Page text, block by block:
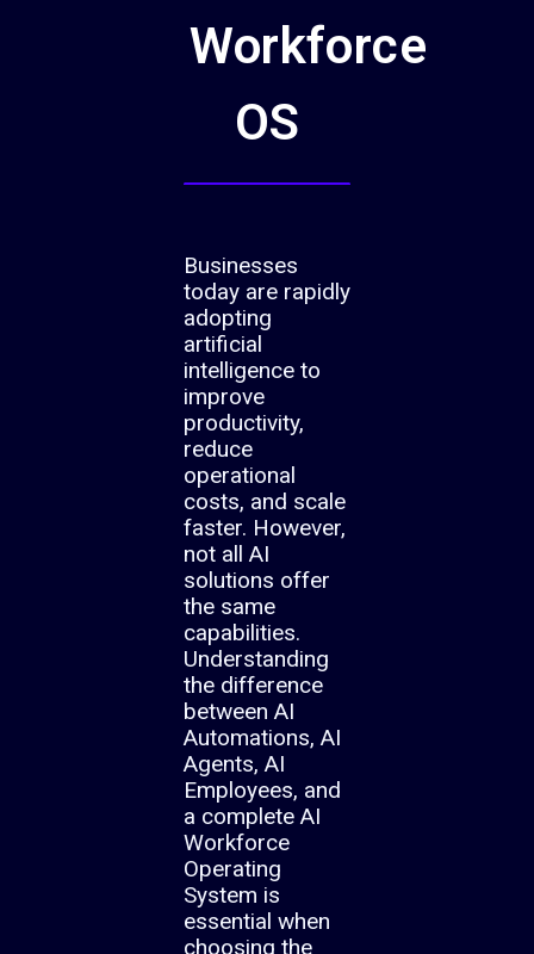
Workforce
OS
Businesses
today are rapidly
adopting
artificial
intelligence to
improve
productivity,
reduce
operational
costs, and scale
faster. However,
not all AI
solutions offer
the same
capabilities.
Understanding
the difference
between AI
Automations, AI
Agents, AI
Employees, and
a complete AI
Workforce
Operating
System is
essential when
choosing the